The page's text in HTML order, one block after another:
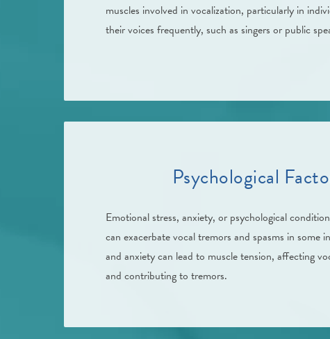
muscles involved in vocalization, particularly in
their voices frequently, such as singers or public
Psychological
Emotional stress, anxiety, or psychological
can exacerbate vocal tremors and spasms in some
and anxiety can lead to muscle tension, affecting
and contributing to tremors.